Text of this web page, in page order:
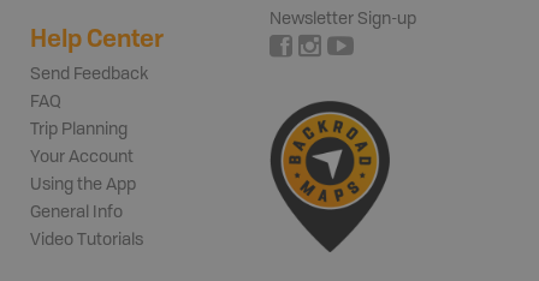
Help Center
Send Feedback
FAQ
Trip Planning
Your Account
Using the App
General Info
Video Tutorials
Newsletter Sign-up